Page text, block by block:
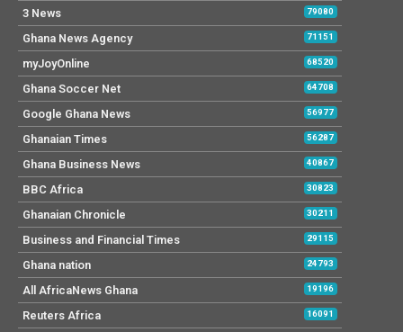
3 News 79080
Ghana News Agency 71151
myJoyOnline 68520
Ghana Soccer Net 64708
Google Ghana News 56977
Ghanaian Times 56287
Ghana Business News 40867
BBC Africa 30823
Ghanaian Chronicle 30211
Business and Financial Times 29115
Ghana nation 24793
All AfricaNews Ghana 19196
Reuters Africa 16091